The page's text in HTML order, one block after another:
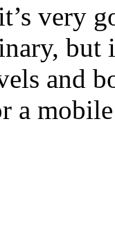
very
but
and
a